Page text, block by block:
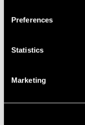
Preferences
Statistics
Marketing
Loie Hollowell